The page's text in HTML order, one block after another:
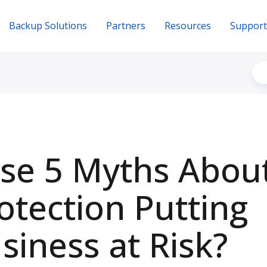
Backup Solutions Partners Resources Support
5 Myths
Putting
at Risk?